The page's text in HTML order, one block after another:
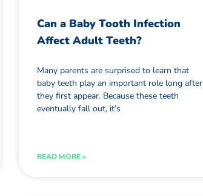
Can a Baby Tooth Infection
Affect Adult Teeth?
Many parents are surprised to learn that
baby teeth play an important role long after
they first appear. Because these teeth
eventually fall out, it’s
READ MORE »